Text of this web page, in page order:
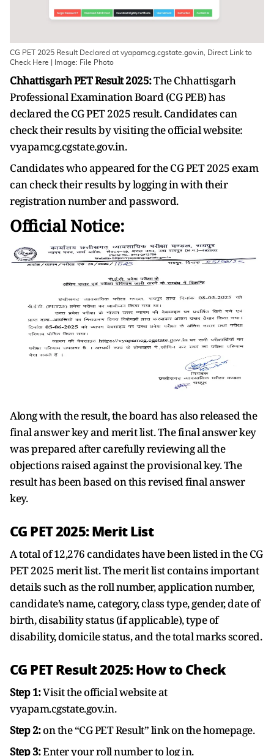
CG PET 2025 Result Declared at vyapamcg.cgstate.gov.in, Direct Link to
Check Here | Image: File Photo
Chhattisgarh PET Result 2025:The Chhattisgarh
Professional Examination Board (CG PEB) has
declared the CG PET 2025 result. Candidates can
check their results by visiting the official website:
vyapamcg.cgstate.gov.in.
Candidates who appeared for the CG PET 2025 exam
can check their results by logging in with their
registration number and password.
Official Notice:
Along with the result, the board has also released the
final answer key and merit list. The final answer key
was prepared after carefully reviewing all the
objections raised against the provisional key. The
result has been based on this revised final answer
key.
CG PET 2025: Merit List
A total of 12,276 candidates have been listed in the CG
PET 2025 merit list. The merit list contains important
details such as the roll number, application number,
candidate’s name, category, class type, gender, date of
birth, disability status (if applicable), type of
disability, domicile status, and the total marks scored.
CG PET Result 2025: How to Check
Step 1:Visit the official website at
vyapam.cgstate.gov.in.
Step 2:on the “CG PET Result” link on the homepage.
Step 3:Enter your roll number to log in.